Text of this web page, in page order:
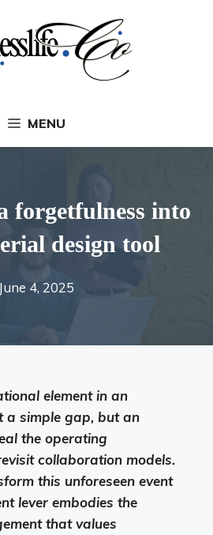
MENU
forgetfulness into
design tool
June 4, 2025
element in an
a simple gap, but an
the operating
collaboration models.
this unforeseen event
lever embodies the
that values